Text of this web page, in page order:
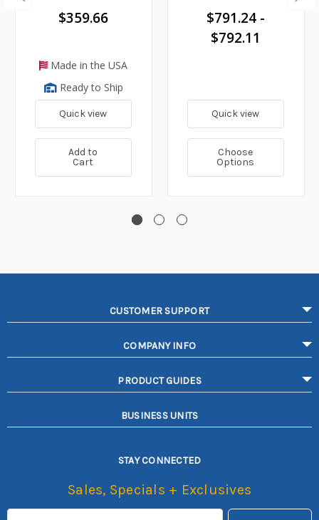
$359.66
Made in the USA
Ready to Ship
Quick view
Add to
Cart
$791.24 -
$792.11
Quick view
Choose
Options
CUSTOMER SUPPORT
COMPANY INFO
PRODUCT GUIDES
BUSINESS UNITS
STAY CONNECTED
Sales, Specials + Exclusives